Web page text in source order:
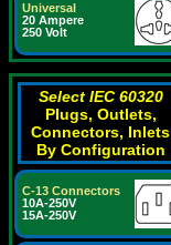
Universal
20 Ampere
250 Volt
Select IEC 60320
Plugs, Outlets,
Connectors, Inlets
By Configuration
C-13 Connectors
10A-250V
15A-250V